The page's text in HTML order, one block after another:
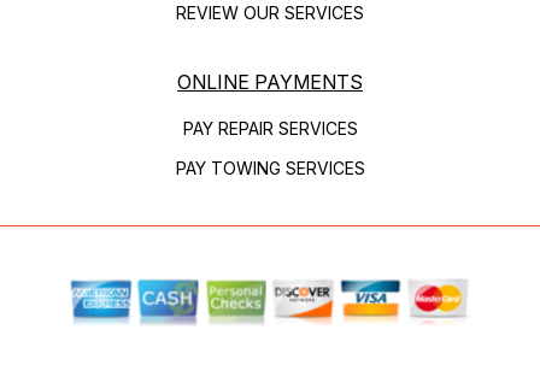
REVIEW OUR SERVICES
ONLINE PAYMENTS
PAY REPAIR SERVICES
PAY TOWING SERVICES